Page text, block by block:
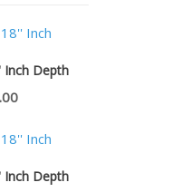
Inch Depth
Current
is:
$200.00.
Inch Depth